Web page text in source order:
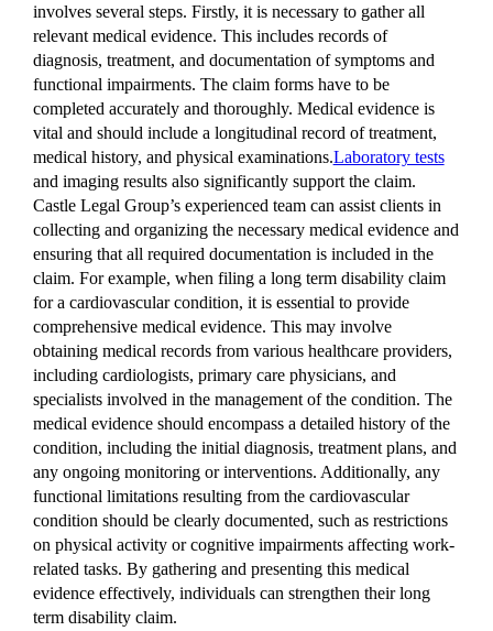
involves several steps. Firstly, it is necessary to gather all
relevant medical evidence. This includes records of
diagnosis, treatment, and documentation of symptoms and
functional impairments. The claim forms have to be
completed accurately and thoroughly. Medical evidence is
vital and should include a longitudinal record of treatment,
medical history, and physical examinations.Laboratory tests
and imaging results also significantly support the claim.
Castle Legal Group’s experienced team can assist clients in
collecting and organizing the necessary medical evidence and
ensuring that all required documentation is included in the
claim. For example, when filing a long term disability claim
for a cardiovascular condition, it is essential to provide
comprehensive medical evidence. This may involve
obtaining medical records from various healthcare providers,
including cardiologists, primary care physicians, and
specialists involved in the management of the condition. The
medical evidence should encompass a detailed history of the
condition, including the initial diagnosis, treatment plans, and
any ongoing monitoring or interventions. Additionally, any
functional limitations resulting from the cardiovascular
condition should be clearly documented, such as restrictions
on physical activity or cognitive impairments affecting work-
related tasks. By gathering and presenting this medical
evidence effectively, individuals can strengthen their long
term disability claim.